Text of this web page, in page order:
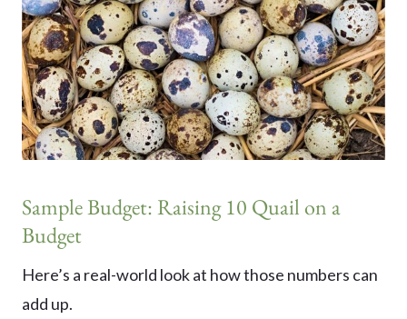
Sample Budget: Raising 10 Quail on a
Budget
Here’s a real-world look at how those numbers can
add up.